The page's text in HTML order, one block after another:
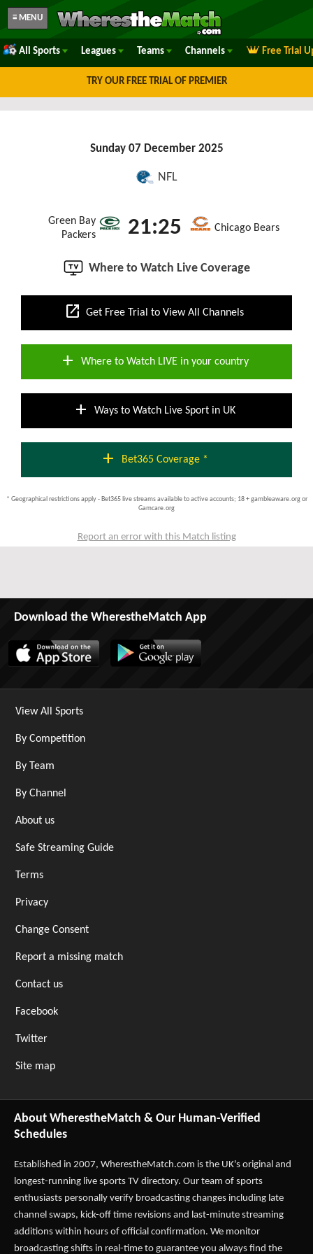
≡ MENU
All Sports Leagues Teams Channels Free Trial
TRY OUR FREE TRIAL OF PREMIER
Sunday 07 December 2025
NFL
Green Bay
Packers
21:25 Chicago Bears
Where to Watch Live Coverage
open_in_new Get Free Trial to View All Channels
add Where to Watch LIVE in your country
add Ways to Watch Live Sport in UK
add Bet365 Coverage *
* Geographical restrictions apply - Bet365 live streams available to active accounts; 18 + gambleaware.org or
Gamcare.org
Report an error with this Match listing
Download the WherestheMatch App
View All Sports
By Competition
By Team
By Channel
About us
Safe Streaming Guide
Terms
Privacy
Change Consent
Report a missing match
Contact us
Facebook
Twitter
Site map
About WherestheMatch & Our Human-Verified
Schedules
Established in 2007, WherestheMatch.com is the UK's original and
longest-running live sports TV directory. Our team of sports
enthusiasts personally verify broadcasting changes including late
channel swaps, kick-off time revisions and last-minute streaming
additions within hours of official confirmation. We monitor
broadcasting shifts in real-time to guarantee you always find the